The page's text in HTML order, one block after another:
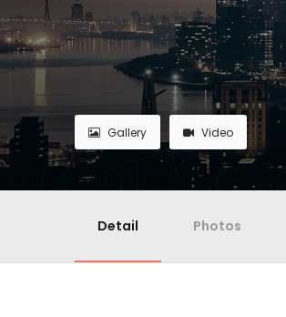
Gallery Video
Detail Photos